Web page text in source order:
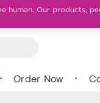
human. Our products,
Order Now